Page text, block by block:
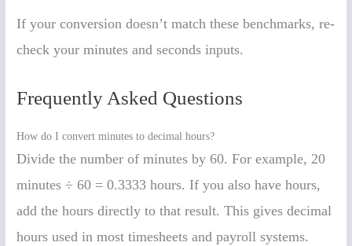
If your conversion doesn’t match these benchmarks, re-
check your minutes and seconds inputs.
Frequently Asked Questions
How do I convert minutes to decimal hours?
Divide the number of minutes by 60. For example, 20
minutes ÷ 60 = 0.3333 hours. If you also have hours,
add the hours directly to that result. This gives decimal
hours used in most timesheets and payroll systems.